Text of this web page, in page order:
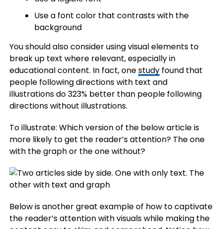
Use a font color that contrasts with the
background
You should also consider using visual elements to
break up text where relevant, especially in
educational content. In fact, onestudyfound that
people following directions with text and
illustrations do 323% better than people following
directions without illustrations.
To illustrate: Which version of the below article is
more likely to get the reader’s attention? The one
with the graph or the one without?
Below is another great example of how to captivate
the reader’s attention with visuals while making the